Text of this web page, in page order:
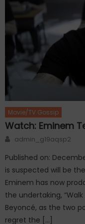
Movie/TV Gossip
Watch: Eminem
Author
admin_g19aqsp2
Published on:
is suspected will be
Eminem has now
the undertaking,
Beyoncé, as the two
regret the […]